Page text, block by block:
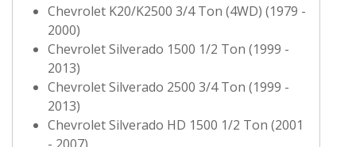
Chevrolet K20/K2500 3/4 Ton (4WD) (1979 -
2000)
Chevrolet Silverado 1500 1/2 Ton (1999 -
2013)
Chevrolet Silverado 2500 3/4 Ton (1999 -
2013)
Chevrolet Silverado HD 1500 1/2 Ton (2001